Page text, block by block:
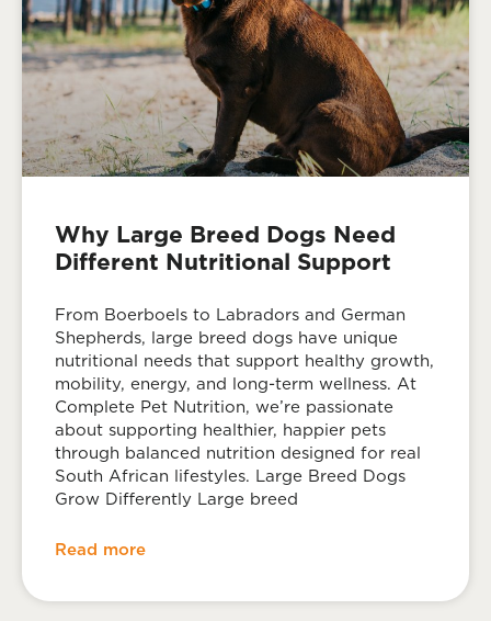
Why Large Breed Dogs Need
Different Nutritional Support
From Boerboels to Labradors and German
Shepherds, large breed dogs have unique
nutritional needs that support healthy growth,
mobility, energy, and long-term wellness. At
Complete Pet Nutrition, we’re passionate
about supporting healthier, happier pets
through balanced nutrition designed for real
South African lifestyles. Large Breed Dogs
Grow Differently Large breed
Read more